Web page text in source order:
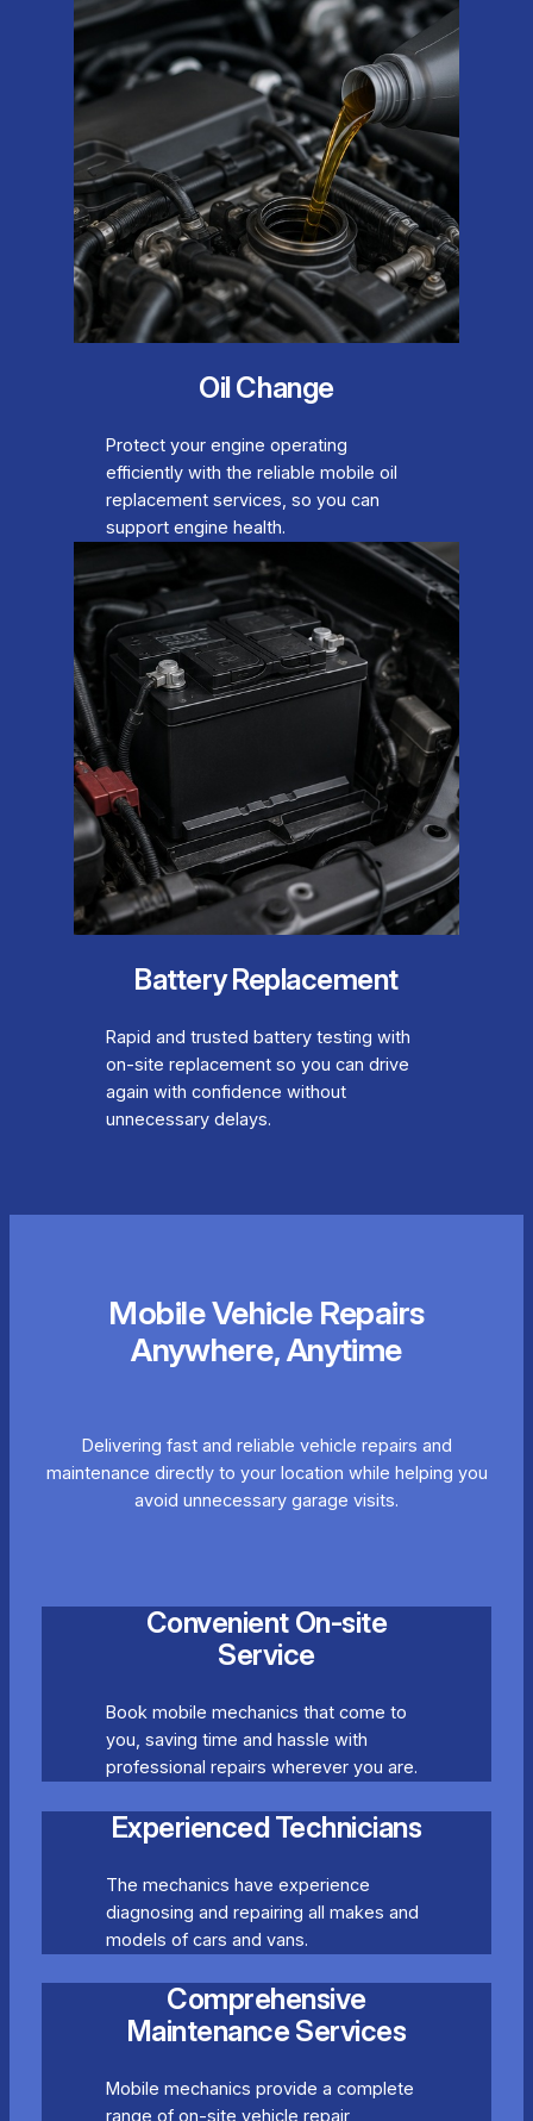
Oil Change
Protect your engine operating
efficiently with the reliable mobile oil
replacement services, so you can
support engine health.
Battery Replacement
Rapid and trusted battery testing with
on-site replacement so you can drive
again with confidence without
unnecessary delays.
Mobile Vehicle Repairs
Anywhere, Anytime
Delivering fast and reliable vehicle repairs and
maintenance directly to your location while helping you
avoid unnecessary garage visits.
Convenient On-site
Service
Book mobile mechanics that come to
you, saving time and hassle with
professional repairs wherever you are.
Experienced Technicians
The mechanics have experience
diagnosing and repairing all makes and
models of cars and vans.
Comprehensive
Maintenance Services
Mobile mechanics provide a complete
range of on-site vehicle repair